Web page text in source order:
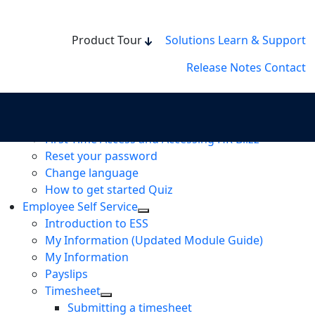
Product Tour Solutions Learn & Support
Release Notes Contact
First Time Access and Accessing HR Blizz
Reset your password
Change language
How to get started Quiz
Employee Self Service
Introduction to ESS
My Information (Updated Module Guide)
My Information
Payslips
Timesheet
Submitting a timesheet